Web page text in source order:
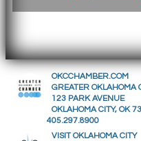
OKCCHAMBER.COM
GREATER OKLAHOMA
123 PARK AVENUE
OKLAHOMA CITY, OK
405.297.8900
VISIT OKLAHOMA CITY